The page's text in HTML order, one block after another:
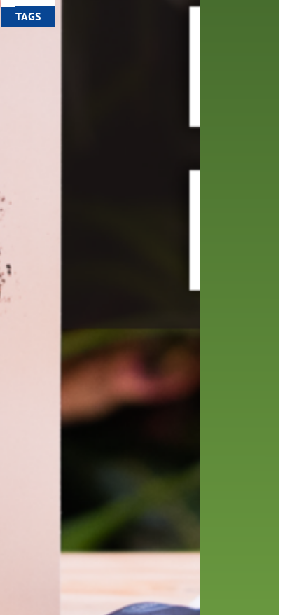
TAGS
computers
from the director
holds
library staff
mobile movies
our history speaks volumes
reading requesting
searching
summer reading program